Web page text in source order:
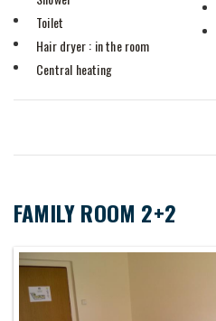
Toilet
Hair dryer : in the room
Central heating
FAMILY ROOM 2+2